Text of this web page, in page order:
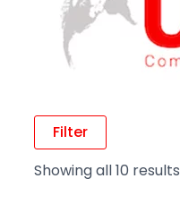
Filter
Showing all 10 results